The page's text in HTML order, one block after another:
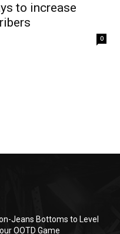
to increase
0
Jeans Bottoms to Level
OOTD Game